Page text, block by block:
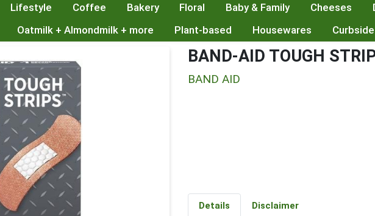
Lifestyle Coffee Bakery Floral Baby & Family Cheeses
Oatmilk + Almondmilk + more Plant-based Housewares
BAND-AID TOUGH
BAND AID
Details Disclaimer